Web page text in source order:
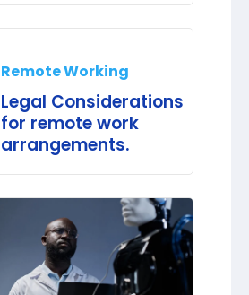
Remote Working
Legal Considerations
for remote work
arrangements.